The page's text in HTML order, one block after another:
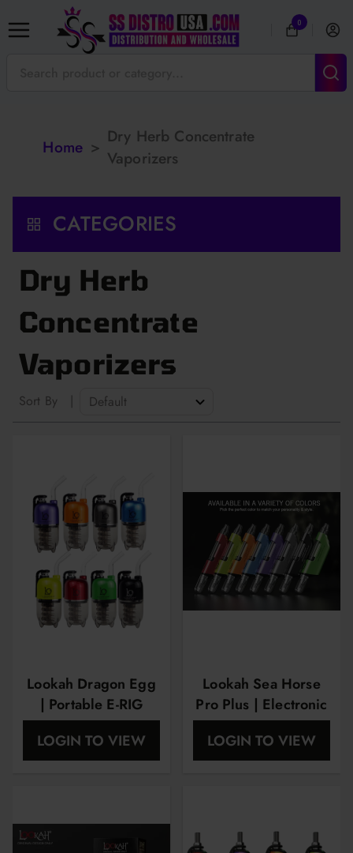
0
Home >
Dry Herb Concentrate
Vaporizers
CATEGORIES
Dry Herb
Concentrate
Vaporizers
Sort By |
Lookah Dragon Egg
| Portable E-RIG
LOGIN TO VIEW
Lookah Sea Horse
Pro Plus | Electronic
Nector Collector
LOGIN TO VIEW